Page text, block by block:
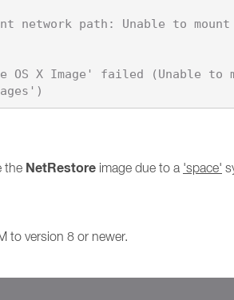
network path: Unable to
OS X Image' failed (Unable
the NetRestore image due to a 'space'
to version 8 or newer.